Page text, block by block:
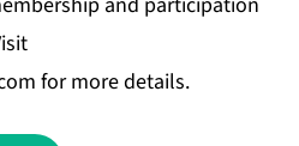
for more details.